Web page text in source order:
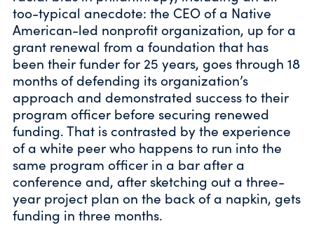
too-typical anecdote: the CEO of a Native
American-led nonprofit organization, up for a
grant renewal from a foundation that has
been their funder for 25 years, goes through 18
months of defending its organization’s
approach and demonstrated success to their
program officer before securing renewed
funding. That is contrasted by the experience
of a white peer who happens to run into the
same program officer in a bar after a
conference and, after sketching out a three-
year project plan on the back of a napkin, gets
funding in three months.